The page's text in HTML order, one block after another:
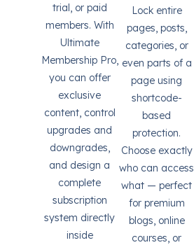
trial, or paid
members. With
Ultimate
Membership Pro,
you can offer
exclusive
content, control
upgrades and
downgrades,
and design a
complete
subscription
system directly
inside
Lock entire
pages, posts,
categories, or
even parts of a
page using
shortcode-
based
protection.
Choose exactly
who can access
what — perfect
for premium
blogs, online
courses, or